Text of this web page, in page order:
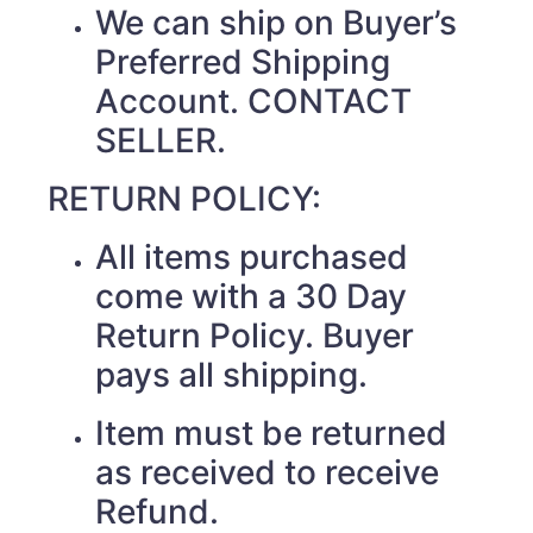
We can ship on Buyer’s
Preferred Shipping
Account. CONTACT
SELLER.
RETURN POLICY:
All items purchased
come with a 30 Day
Return Policy. Buyer
pays all shipping.
Item must be returned
as received to receive
Refund.